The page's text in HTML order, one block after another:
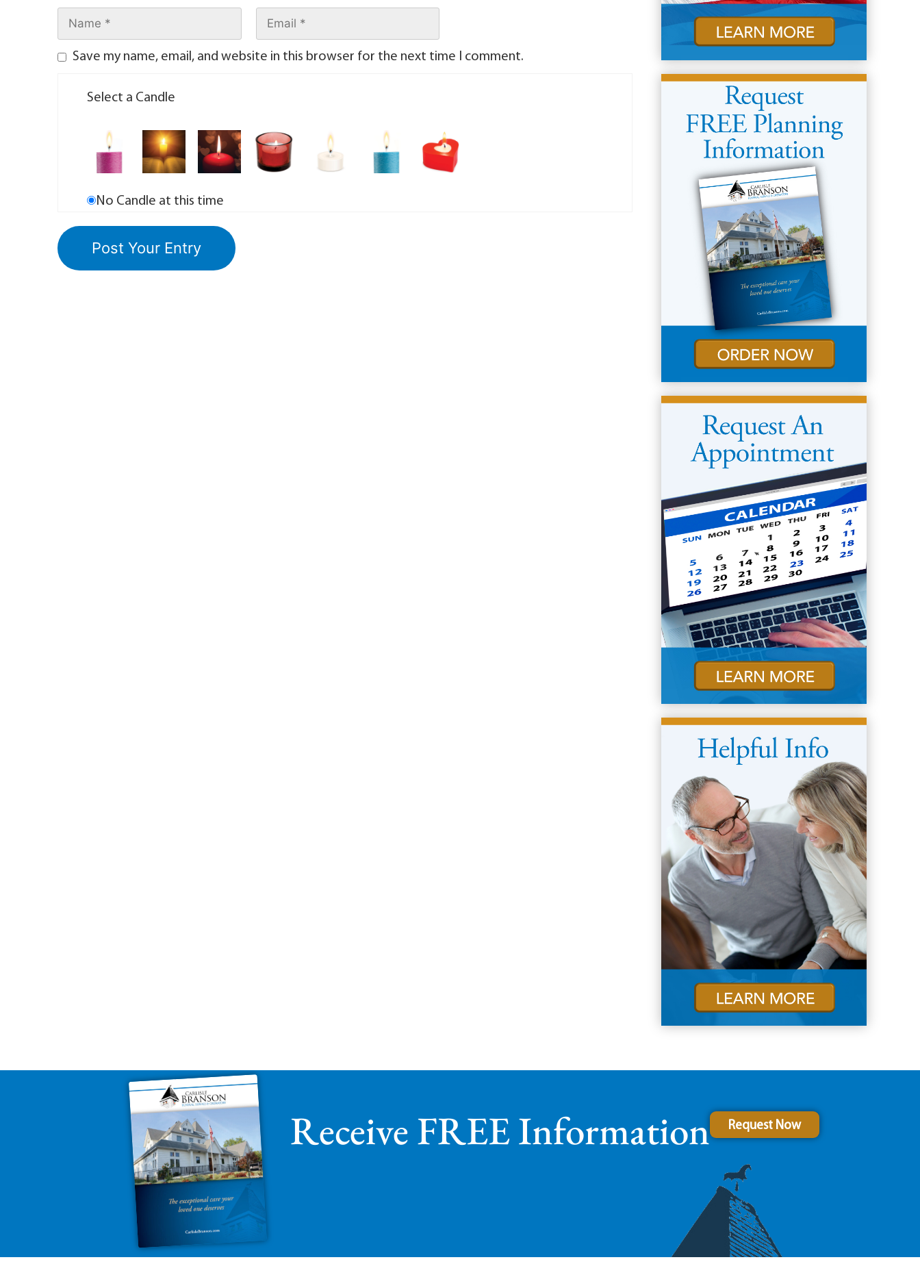
Save my name, email, and website in this browser for the next time I comment.
Select a Candle
No Candle at this time
Receive FREE Information Request Now